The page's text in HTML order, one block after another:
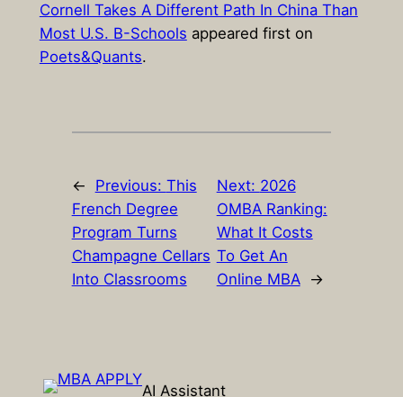
Cornell Takes A Different Path In China Than
Most U.S. B-Schools appeared first on
Poets&Quants.
← Previous: This
French Degree
Program Turns
Champagne Cellars
Into Classrooms
Next: 2026
OMBA Ranking:
What It Costs
To Get An
Online MBA
→
AI Assistant